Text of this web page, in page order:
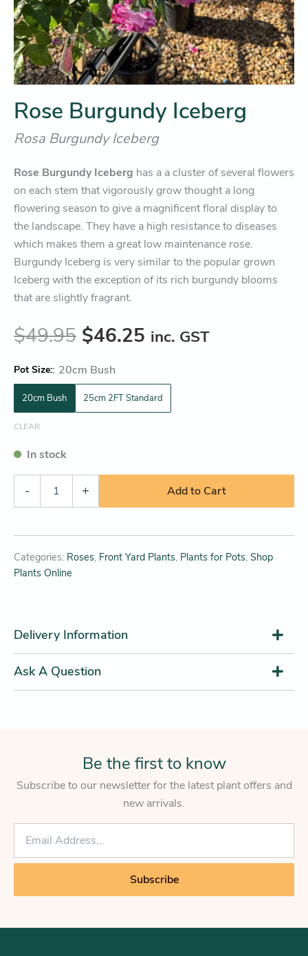
Rose Burgundy Iceberg
Rosa Burgundy Iceberg
Rose Burgundy Iceberg has a a cluster of several flowers
on each stem that vigorously grow thought a long
flowering season to give a magnificent floral display to
the landscape. They have a high resistance to diseases
which makes them a great low maintenance rose.
Burgundy Iceberg is very similar to the popular grown
Iceberg with the exception of its rich burgundy blooms
that are slightly fragrant.
$49.95 $46.25 inc. GST
Pot Size : 20cm Bush
20cm Bush 25cm 2FT Standard
CLEAR
In stock
- + Add to Cart
Categories: Roses, Front Yard Plants, Plants for Pots, Shop
Plants Online
Delivery Information
Ask A Question
Be the first to know
Subscribe to our newsletter for the latest plant offers and
new arrivals.
E
a
*
Subscribe